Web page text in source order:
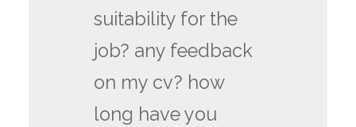
suitability for the
job? any feedback
on my cv? how
long have you